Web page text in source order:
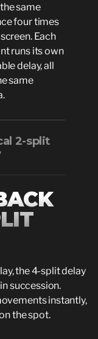
same
four times
Each
runs its own
delay, all
same
2-split
the 4-split delay
succession.
instantly,
the spot.